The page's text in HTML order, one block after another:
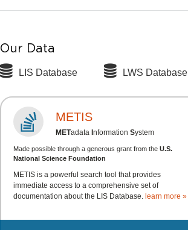
Our Data
LIS Database LWS Database
METIS
METadata nformation System
Made possible through a generous grant from the U.S.
National Science Foundation
METIS is a powerful search tool that provides
immediate access to a comprehensive set of
documentation about the LIS Database. learn more »